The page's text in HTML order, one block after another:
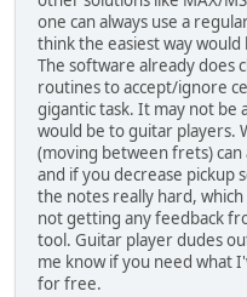
one can always use a
think the easiest way
The software already does
routines to accept/ignore
gigantic task. It may not be
would be to guitar players.
(moving between frets)
and if you decrease pickup
the notes really hard,
not getting any feedback
tool. Guitar player dudes
me know if you need what
for free.